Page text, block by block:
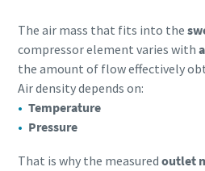
The air mass that fits into the
compressor element varies with
the amount of flow effectively
Air density depends on:
Temperature
Pressure
That is why the measured outlet